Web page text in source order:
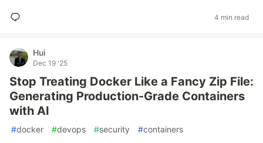
4 min read
Hui
Dec 19 '25
Stop Treating Docker Like a Fancy Zip File:
Generating Production-Grade Containers
with AI
#docker #devops #security #containers